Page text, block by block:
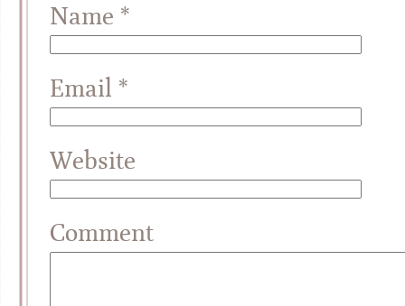
Name *
Email *
Website
Comment